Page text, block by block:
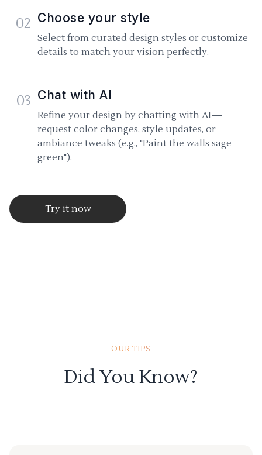
02 Choose your style
Select from curated design styles or customize
details to match your vision perfectly.
03 Chat with AI
Refine your design by chatting with AI—
request color changes, style updates, or
ambiance tweaks (e.g., "Paint the walls sage
green").
Try it now
OUR TIPS
Did You Know?